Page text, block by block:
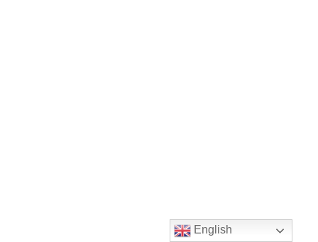
English